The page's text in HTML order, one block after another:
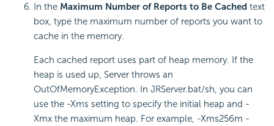
In the Maximum Number of Reports to Be Cached text
box, type the maximum number of reports you want to
cache in the memory.
Each cached report uses part of heap memory. If the
heap is used up, Server throws an
OutOfMemoryException. In JRServer.bat/sh, you can
use the -Xms setting to specify the initial heap and -
Xmx the maximum heap. For example, -Xms256m -